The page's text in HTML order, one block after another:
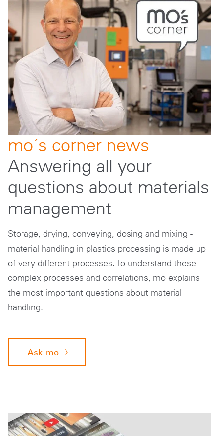
Answering all your
questions about materials
management
mo´s corner news
Storage, drying, conveying, dosing and mixing -
material handling in plastics processing is made up
of very different processes. To understand these
complex processes and correlations, mo explains
the most important questions about material
handling.
Ask mo